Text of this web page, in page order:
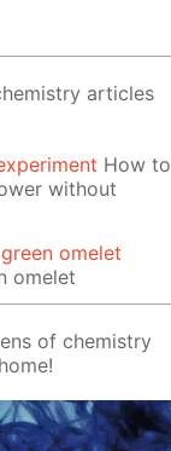
articles
How to
without
omelet
omelet
of chemistry